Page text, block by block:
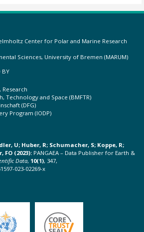
Center for Polar and Marine Research
Sciences, University of Bremen (MARUM)
BY
Technology and Space (BMFTR)
(DFG)
Program (IODP)
U; Huber, R; Schumacher, S; Koppe, R;
FO (2023): PANGAEA – Data Publisher for Earth &
Data, 10(1), 347,
023-02269-x